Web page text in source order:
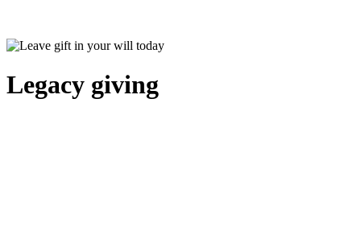
Legacy giving